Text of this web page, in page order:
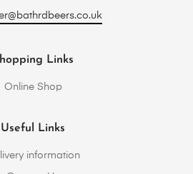
Links
Online Shop
Useful Links
information